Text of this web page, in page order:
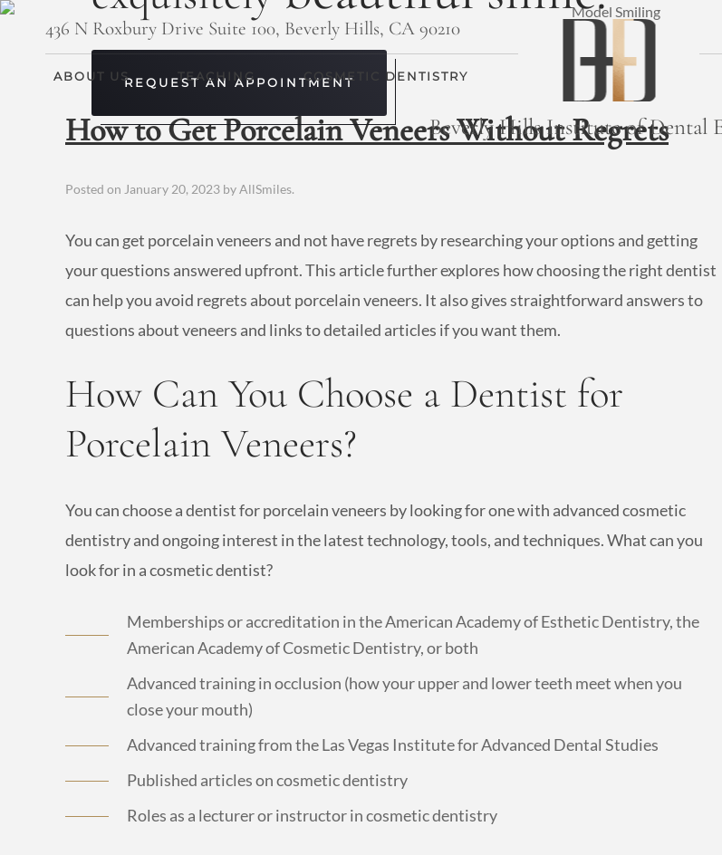
436 N Roxbury Drive Suite 100, Beverly Hills, CA 90210
ABOUT US TEACHING COSMETIC DENTISTRY
Beverly Hills Institute of Dental
REQUEST AN APPOINTMENT
How to Get Porcelain Veneers Without Regrets
Posted on January 20, 2023 byAllSmiles.
You can get porcelain veneers and not have regrets by researching your options and getting
your questions answered upfront. This article further explores how choosing the right dentist
can help you avoid regrets about porcelain veneers. It also gives straightforward answers to
questions about veneers and links to detailed articles if you want them.
How Can You Choose a Dentist for
Porcelain Veneers?
You can choose a dentist for porcelain veneers by looking for one with advanced cosmetic
dentistry and ongoing interest in the latest technology, tools, and techniques. What can you
look for in a cosmetic dentist?
Memberships or accreditation in the American Academy of Esthetic Dentistry, the
American Academy of Cosmetic Dentistry, or both
Advanced training in occlusion (how your upper and lower teeth meet when you
close your mouth)
Advanced training from the Las Vegas Institute for Advanced Dental Studies
Published articles on cosmetic dentistry
Roles as a lecturer or instructor in cosmetic dentistry